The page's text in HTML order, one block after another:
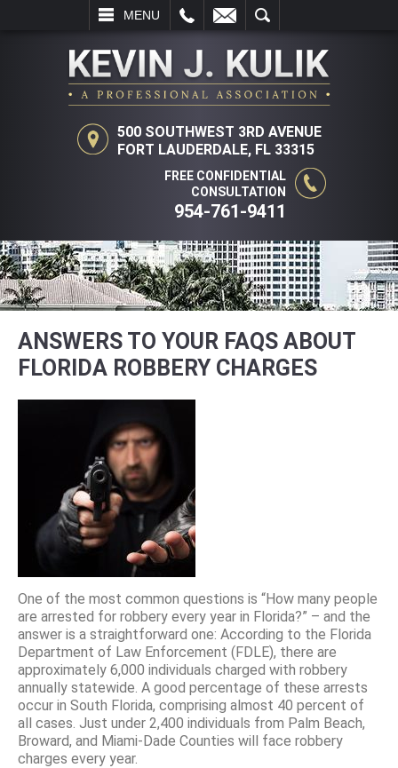
MENU
SEARCH
500 SOUTHWEST 3RD AVENUE
FORT LAUDERDALE, FL 33315
FREE CONFIDENTIAL
CONSULTATION
954-761-9411
ANSWERS TO YOUR FAQS ABOUT
FLORIDA ROBBERY CHARGES
One of the most common questions is “How many people
are arrested for robbery every year in Florida?” – and the
answer is a straightforward one: According to the Florida
Department of Law Enforcement (FDLE), there are
approximately 6,000 individuals charged with robbery
annually statewide. A good percentage of these arrests
occur in South Florida, comprising almost 40 percent of
all cases. Just under 2,400 individuals from Palm Beach,
Broward, and Miami-Dade Counties will face robbery
charges every year.